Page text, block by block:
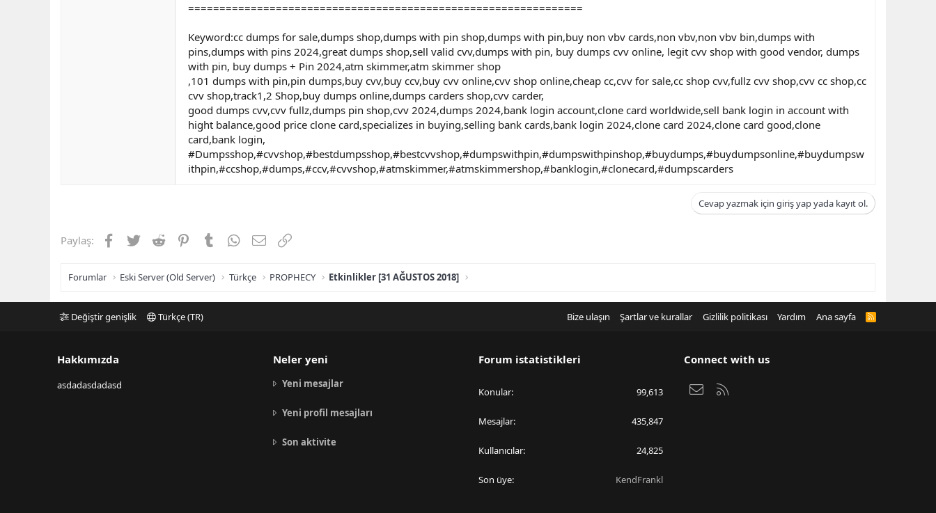
===============================================================
Keyword:cc dumps for sale,dumps shop,dumps with pin shop,dumps with pin,buy non vbv cards,non vbv,non vbv bin,dumps with
pins,dumps with pins 2024,great dumps shop,sell valid cvv,dumps with pin, buy dumps cvv online, legit cvv shop with good vendor, dumps
with pin, buy dumps + Pin 2024,atm skimmer,atm skimmer shop
,101 dumps with pin,pin dumps,buy cvv,buy ccv,buy cvv online,cvv shop online,cheap cc,cvv for sale,cc shop cvv,fullz cvv shop,cvv cc shop,cc
cvv shop,track1,2 Shop,buy dumps online,dumps carders shop,cvv carder,
good dumps cvv,cvv fullz,dumps pin shop,cvv 2024,dumps 2024,bank login account,clone card worldwide,sell bank login in account with
hight balance,good price clone card,specializes in buying,selling bank cards,bank login 2024,clone card 2024,clone card good,clone
card,bank login,
#Dumpsshop,#cvvshop,#bestdumpsshop,#bestcvvshop,#dumpswithpin,#dumpswithpinshop,#buydumps,#buydumpsonline,#buydumpsw
ithpin,#ccshop,#dumps,#ccv,#cvvshop,#atmskimmer,#atmskimmershop,#banklogin,#clonecard,#dumpscarders
Cevap yazmak için giriş yap yada kayıt ol.
Paylaş: Facebook
TwitterReddit PinterestTumblrWhatsApp
E-postaLink
Forumlar Eski Server (Old Server) Türkçe PROPHECY Etkinlikler [31 AĞUSTOS 2018]
Değiştir genişlik Türkçe (TR) Bize ulaşın Şartlar ve kurallar Gizlilik politikası Yardım Ana sayfa
R
Hakkımızda
asdadasdadasd
Neler yeni
Yeni mesajlar
Yeni profil mesajları
Son aktivite
Forum istatistikleri
Konular 99,613
Mesajlar 435,847
Kullanıcılar 24,825
Son üye KendFrankl
Connect with us
Bize ulaşın